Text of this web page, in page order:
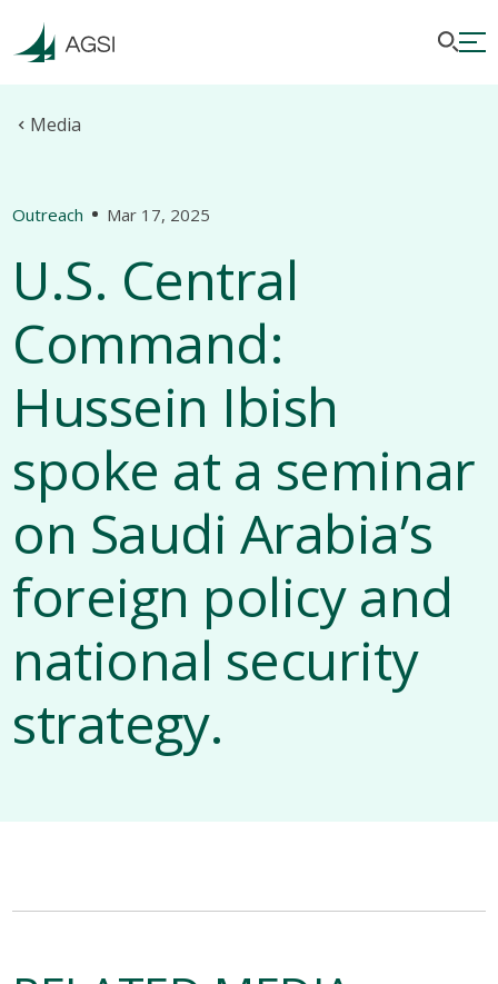
Media
Outreach Mar 17, 2025
U.S. Central
Command:
Hussein Ibish
spoke at a seminar
on Saudi Arabia’s
foreign policy and
national security
strategy.